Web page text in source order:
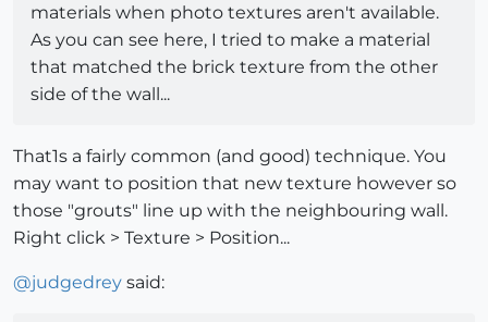
materials when photo textures aren't available.
As you can see here, I tried to make a material
that matched the brick texture from the other
side of the wall...
That1s a fairly common (and good) technique. You
may want to position that new texture however so
those "grouts" line up with the neighbouring wall.
Right click > Texture > Position...
@judgedrey said: